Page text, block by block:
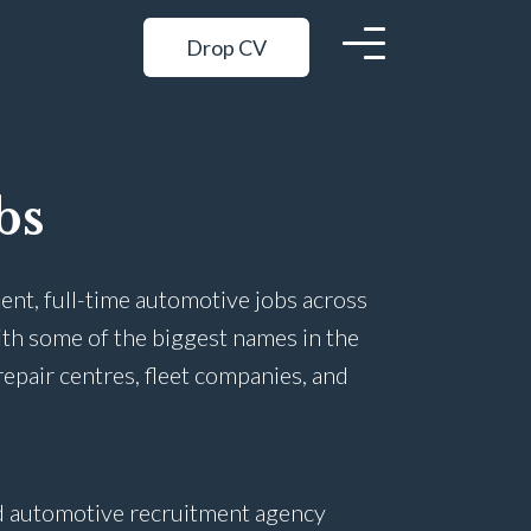
Drop CV
full-time automotive jobs across
some of the biggest names in the
centres, fleet companies, and
automotive recruitment agency